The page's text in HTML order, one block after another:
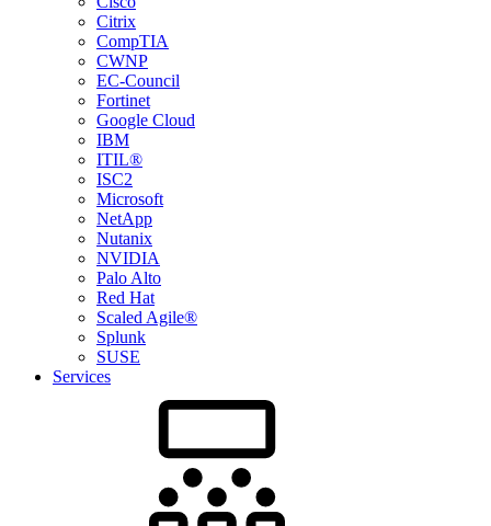
Citrix
CompTIA
CWNP
EC-Council
Fortinet
Google Cloud
IBM
ITIL®
ISC2
Microsoft
NetApp
Nutanix
NVIDIA
Palo Alto
Red Hat
Scaled Agile®
Splunk
SUSE
Services